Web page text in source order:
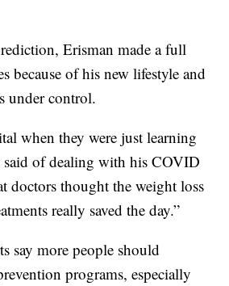
Erisman made a full
because of his new lifestyle and
under control.
when they were just learning
said of dealing with his COVID
doctors thought the weight loss
really saved the day.”
say more people should
programs, especially